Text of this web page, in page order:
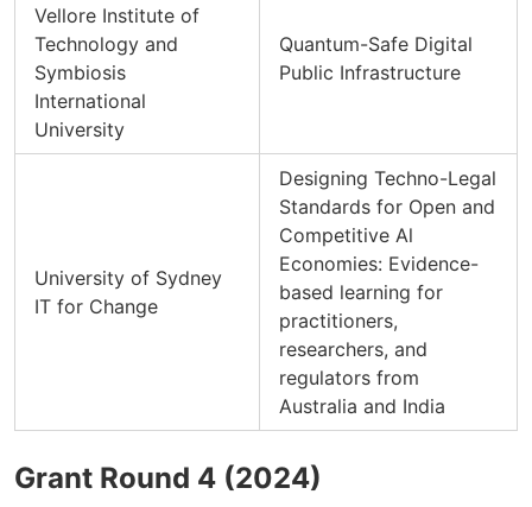
Vellore Institute of
Technology and
Symbiosis
International
University
Quantum-Safe Digital
Public Infrastructure
University of Sydney
IT for Change
Designing Techno-Legal
Standards for Open and
Competitive Al
Economies: Evidence-
based learning for
practitioners,
researchers, and
regulators from
Australia and India
Grant Round 4 (2024)